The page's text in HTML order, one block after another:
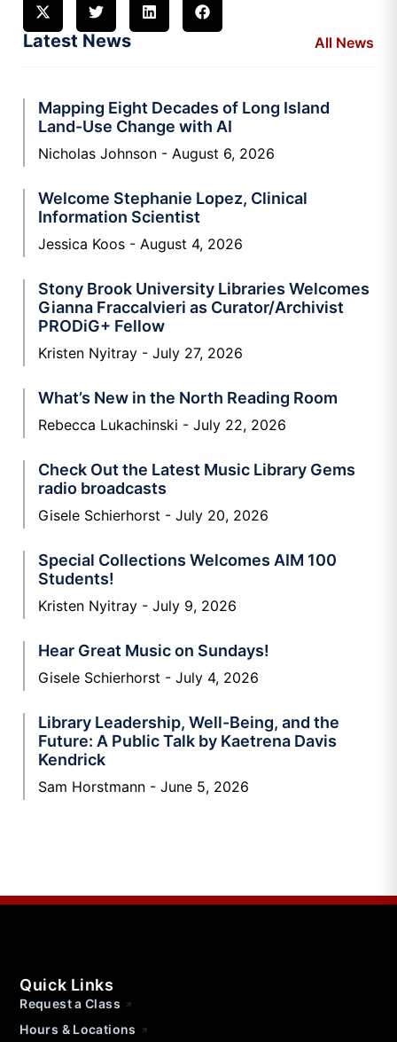
Latest News All News
Mapping Eight Decades of Long Island
Land-Use Change with AI
Nicholas Johnson August 6, 2026
Welcome Stephanie Lopez, Clinical
Information Scientist
Jessica Koos August 4, 2026
Stony Brook University Libraries Welcomes
Gianna Fraccalvieri as Curator/Archivist
PRODiG+ Fellow
Kristen Nyitray July 27, 2026
What’s New in the North Reading Room
Rebecca Lukachinski July 22, 2026
Check Out the Latest Music Library Gems
radio broadcasts
Gisele Schierhorst July 20, 2026
Special Collections Welcomes AIM 100
Students!
Kristen Nyitray July 9, 2026
Hear Great Music on Sundays!
Gisele Schierhorst July 4, 2026
Library Leadership, Well-Being, and the
Future: A Public Talk by Kaetrena Davis
Kendrick
Sam Horstmann June 5, 2026
Quick Links
Request a Class
Hours & Locations